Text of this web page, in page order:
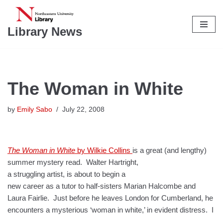
Skip
to
Library News
The Woman in White
by Emily Sabo July 22, 2008
The Woman in White by Wilkie Collins is a great (and lengthy)
summer mystery read. Walter Hartright,
a struggling artist, is about to begin a
new career as a tutor to half-sisters Marian Halcombe and
Laura Fairlie. Just before he leaves London for Cumberland, he
encounters a mysterious ‘woman in white,’ in evident distress. I